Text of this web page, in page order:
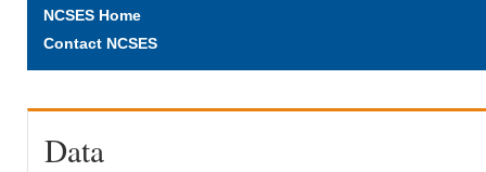
NCSES Home
Contact NCSES
Data